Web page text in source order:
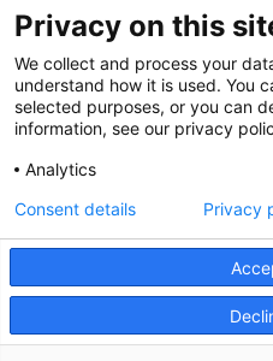
DE
PAGE
Privacy on this
We collect and process your
understand how it is used. You
selected purposes, or you can
information, see our privacy
Analytics
Consent details Privacy